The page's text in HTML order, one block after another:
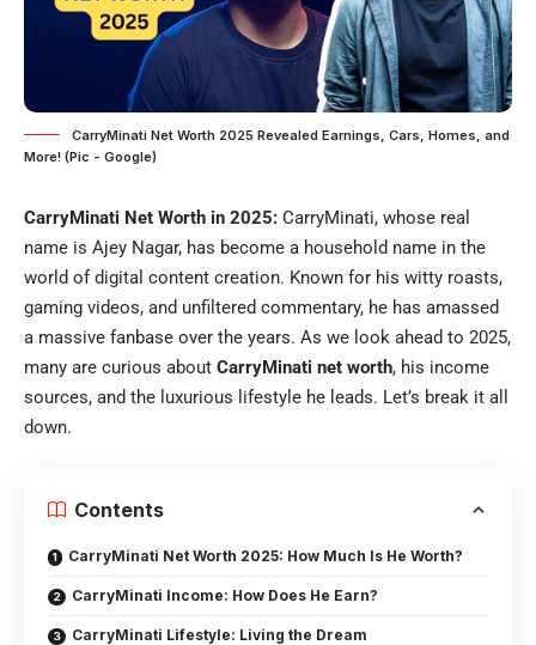
CarryMinati Net Worth 2025 Revealed Earnings, Cars, Homes, and
More! (Pic - Google)
CarryMinati Net Worth in 2025: CarryMinati, whose real
name is Ajey Nagar, has become a household name in the
world of digital content creation. Known for his witty roasts,
gaming videos, and unfiltered commentary, he has amassed
a massive fanbase over the years. As we look ahead to 2025,
many are curious about CarryMinati net worth, his income
sources, and the luxurious lifestyle he leads. Let’s break it all
down.
Contents
CarryMinati Net Worth 2025: How Much Is He Worth?
CarryMinati Income: How Does He Earn?
CarryMinati Lifestyle: Living the Dream